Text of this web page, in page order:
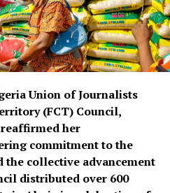
Union of Journalists
(FCT) Council,
reaffirmed her
commitment to the
the collective advancement
distributed over 600